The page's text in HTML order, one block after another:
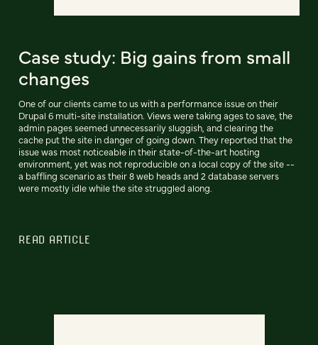
Case study: Big gains from small
changes
One of our clients came to us with a performance issue on their
Drupal 6 multi-site installation. Views were taking ages to save, the
admin pages seemed unnecessarily sluggish, and clearing the
cache put the site in danger of going down. They reported that the
issue was most noticeable in their state-of-the-art hosting
environment, yet was not reproducible on a local copy of the site --
a baffling scenario as their 8 web heads and 2 database servers
were mostly idle while the site struggled along.
READ ARTICLE